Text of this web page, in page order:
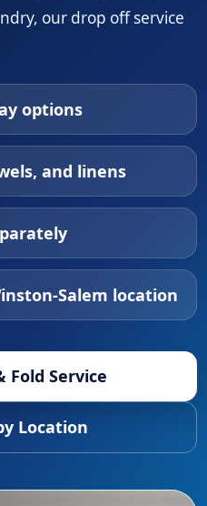
our drop off service
options
and linens
Salem location
Fold Service
Location